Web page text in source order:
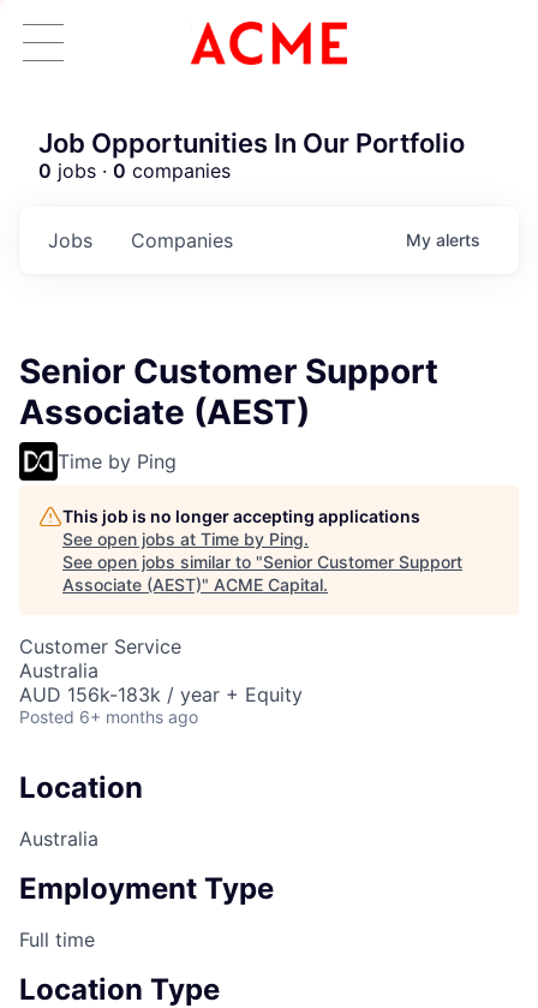
Job Opportunities In Our Portfolio
0 jobs · 0 companies
Jobs Companies My alerts
Senior Customer Support
Associate (AEST)
Time by Ping
This job is no longer accepting applications
See open jobs at Time by Ping.
See open jobs similar to "Senior Customer Support
Associate (AEST)" ACME Capital.
Customer Service
Australia
AUD 156k-183k / year + Equity
Posted 6+ months ago
Location
Australia
Employment Type
Full time
Location Type